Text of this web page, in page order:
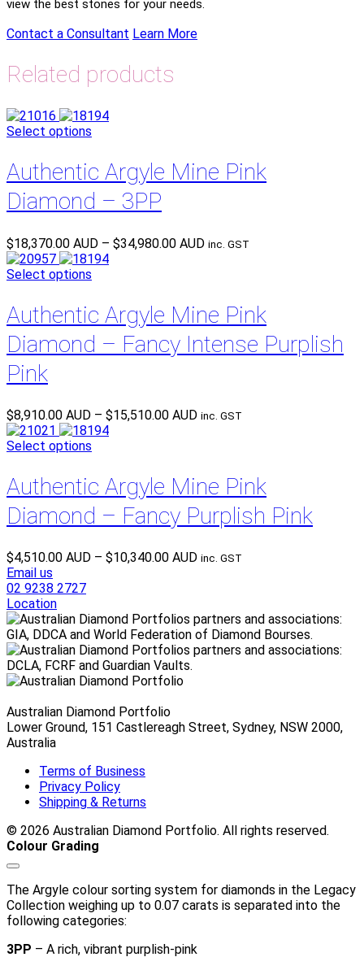
view the best stones for your needs.
Contact a Consultant Learn More
Related products
Select options
Authentic Argyle Mine Pink
Diamond – 3PP
$18,370.00 AUD – $34,980.00 AUDPrice
$34,980.00 AUD
inc. GST
Select options
Authentic Argyle Mine Pink
Diamond – Fancy Intense Purplish
Pink
$8,910.00 AUD – $15,510.00 AUDPrice
$15,510.00 AUD
inc. GST
Select options
Authentic Argyle Mine Pink
Diamond – Fancy Purplish Pink
$4,510.00 AUD – $10,340.00 AUDPrice
$10,340.00 AUD
inc. GST
Email us
02 9238 2727
Location
Australian Diamond Portfolio
Lower Ground, 151 Castlereagh Street, Sydney, NSW 2000,
Australia
Terms of Business
Privacy Policy
Shipping & Returns
© 2026 Australian Diamond Portfolio. All rights reserved.
Colour Grading
The Argyle colour sorting system for diamonds in the Legacy
Collection weighing up to 0.07 carats is separated into the
following categories:
3PP – A rich, vibrant purplish-pink